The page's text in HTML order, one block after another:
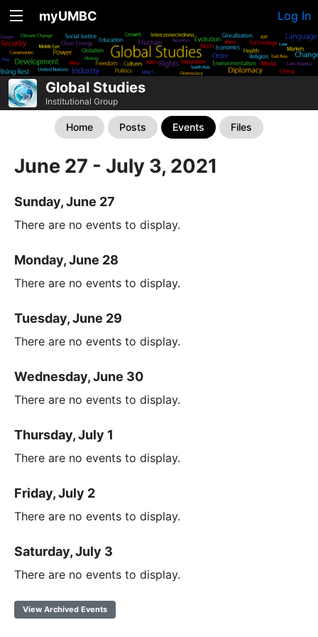
myUMBC Log In
Global Studies
Institutional Group
Home Posts Events Files
June 27 - July 3, 2021
Sunday, June 27
There are no events to display.
Monday, June 28
There are no events to display.
Tuesday, June 29
There are no events to display.
Wednesday, June 30
There are no events to display.
Thursday, July 1
There are no events to display.
Friday, July 2
There are no events to display.
Saturday, July 3
There are no events to display.
View Archived Events